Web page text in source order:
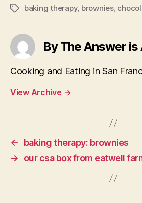
Tagsbaking therapy, brownies,
By The Answer
Cooking and Eating in San
View Archive →
←
baking therapy: brownies
→
our csa box from eatwell